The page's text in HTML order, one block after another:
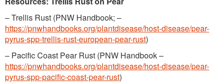
– Trellis Rust (PNW Handbook; –
https://pnwhandbooks.org/plantdisease/host-disease/pear-
pyrus-spp-trellis-rust-european-pear-rust)
– Pacific Coast Pear Rust (PNW Handbook –
https://pnwhandbooks.org/plantdisease/host-disease/pear-
pyrus-spp-pacific-coast-pear-rust)